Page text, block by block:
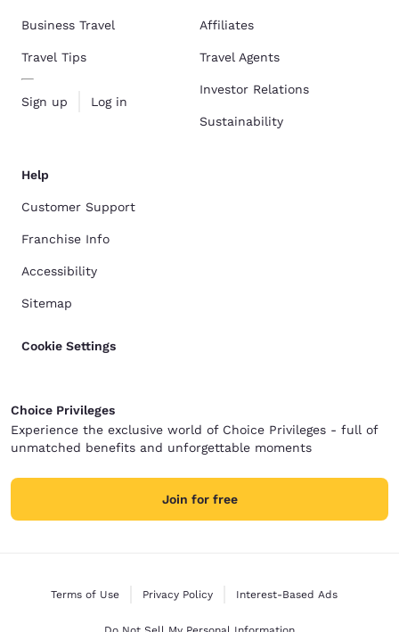
Business Travel
Travel Tips
Sign up Log in
Affiliates
Travel Agents
Investor Relations
Sustainability
Help
Customer Support
Franchise Info
Accessibility
Sitemap
Cookie Settings
Choice Privileges
Experience the exclusive world of Choice Privileges - full of
unmatched benefits and unforgettable moments
Join for free
Terms of Use Privacy Policy Interest-Based Ads